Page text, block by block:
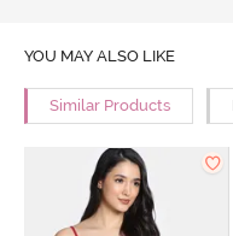
YOU MAY ALSO LIKE
Similar Products